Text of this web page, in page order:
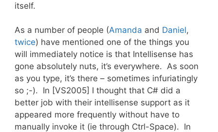
itself.
As a number of people (Amanda and Daniel,
twice) have mentioned one of the things you
will immediately notice is that Intellisense has
gone absolutely nuts, it’s everywhere. As soon
as you type, it’s there – sometimes infuriatingly
so ;-). In [VS2005] I thought that C# did a
better job with their intellisense support as it
appeared more frequently without have to
manually invoke it (ie through Ctrl-Space). In